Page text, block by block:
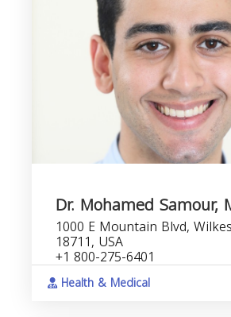
Dr. Mohamed Samour,
1000 E Mountain Blvd,
18711, USA
+1 800-275-6401
Health & Medical